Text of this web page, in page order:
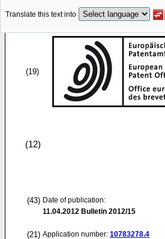
Translate this text into
(19)
(12)
(43) Date of publication:
11.04.2012 Bulletin 2012/15
(21) Application number: 10783278.4